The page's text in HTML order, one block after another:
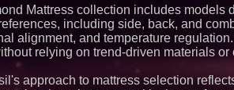
Mattress collection includes models
including side, back, and
alignment, and temperature
relying on trend-driven materials
approach to mattress selection